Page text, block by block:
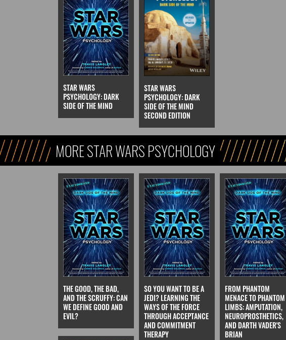
STAR WARS
PSYCHOLOGY: DARK
SIDE OF THE MIND
STAR WARS
PSYCHOLOGY: DARK
SIDE OF THE MIND
SECOND EDITION
MORE STAR WARS PSYCHOLOGY
THE GOOD, THE BAD,
AND THE SCRUFFY: CAN
WE DEFINE GOOD AND
EVIL?
SO YOU WANT TO BE A
JEDI? LEARNING THE
WAYS OF THE FORCE
THROUGH ACCEPTANCE
AND COMMITMENT
THERAPY
FROM PHANTOM
MENACE TO PHANTOM
LIMBS: AMPUTATION,
NEUROPROSTHETICS,
AND DARTH VADER'S
BRIAN